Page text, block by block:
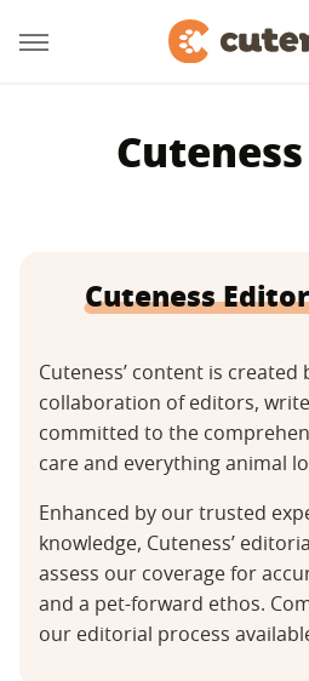
Cuteness
Cuteness’ content is
collaboration of editors,
committed to the
care and everything animal
Enhanced by our trusted
knowledge, Cuteness’
assess our coverage for
and a pet-forward ethos.
our editorial process